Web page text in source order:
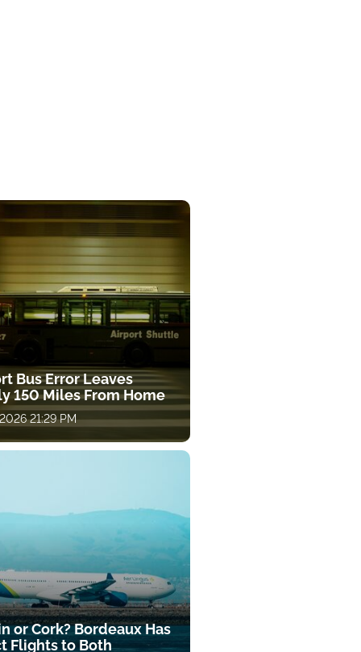
Bus Error Leaves
150 Miles From Home
21:29 PM
or Cork? Bordeaux Has
Flights to Both